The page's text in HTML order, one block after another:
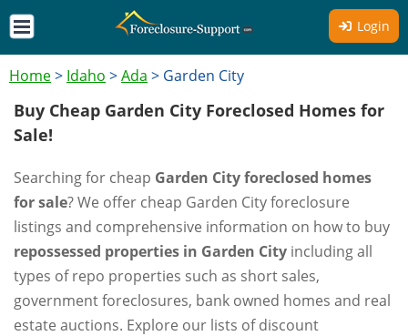
Login
Home> Idaho >Ada > Garden City
Buy Cheap Garden City Foreclosed Homes for
Sale!
Searching for cheap Garden City foreclosed homes
for sale? We offer cheap Garden City foreclosure
listings and comprehensive information on how to buy
repossessed properties in Garden City including all
types of repo properties such as short sales,
government foreclosures, bank owned homes and real
estate auctions. Explore our lists of discount